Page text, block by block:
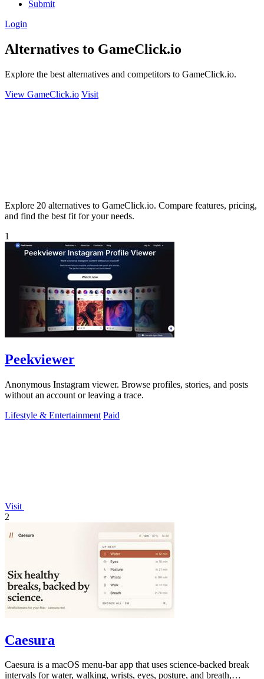
Submit
Login
Alternatives to GameClick.io
Explore the best alternatives and competitors to GameClick.io.
View GameClick.io Visit
Explore 20 alternatives to GameClick.io. Compare features, pricing,
and find the best fit for your needs.
1
Peekviewer
Anonymous Instagram viewer. Browse profiles, stories, and posts
without an account or leaving a trace.
Lifestyle & Entertainment Paid
Visit
2
Caesura
Caesura is a macOS menu-bar app that uses science-backed break
intervals for water, walking, wrists, eyes, posture, and breath,